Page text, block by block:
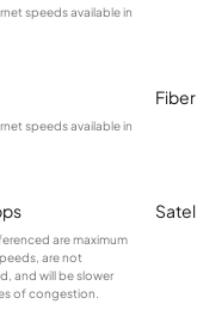
speeds available in
speeds available in
Fiber
are maximum
are not
and will be slower
of congestion.